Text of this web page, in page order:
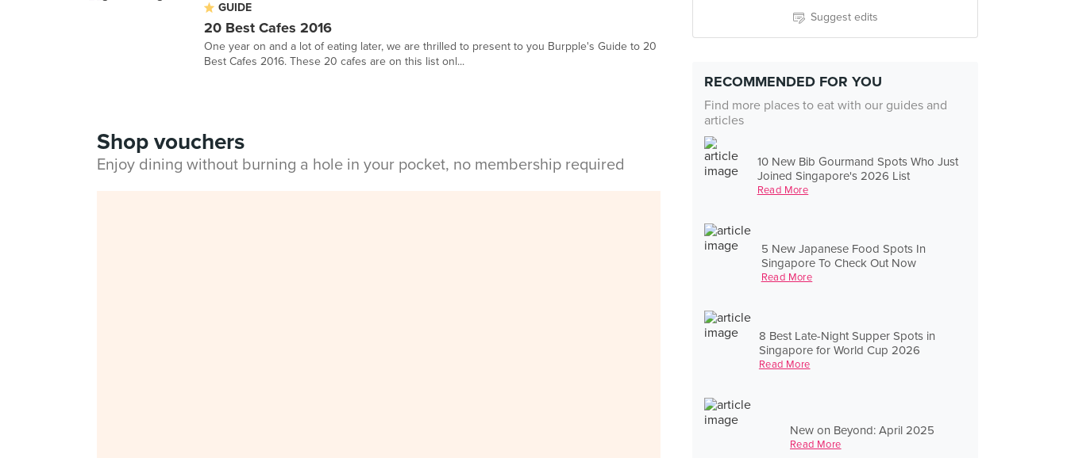
Suggest edits
RECOMMENDED FOR YOU
Find more places to eat with our guides and
articles
10 New Bib Gourmand Spots Who Just
Joined Singapore's 2026 List
Read More
5 New Japanese Food Spots In
Singapore To Check Out Now
Read More
8 Best Late-Night Supper Spots in
Singapore for World Cup 2026
Read More
New on Beyond: April 2025
Read More
GUIDE
20 Best Cafes 2016
One year on and a lot of eating later, we are thrilled to present to you Burpple's Guide to 20
Best Cafes 2016. These 20 cafes are on this list onl...
Shop vouchers
Enjoy dining without burning a hole in your pocket, no membership required